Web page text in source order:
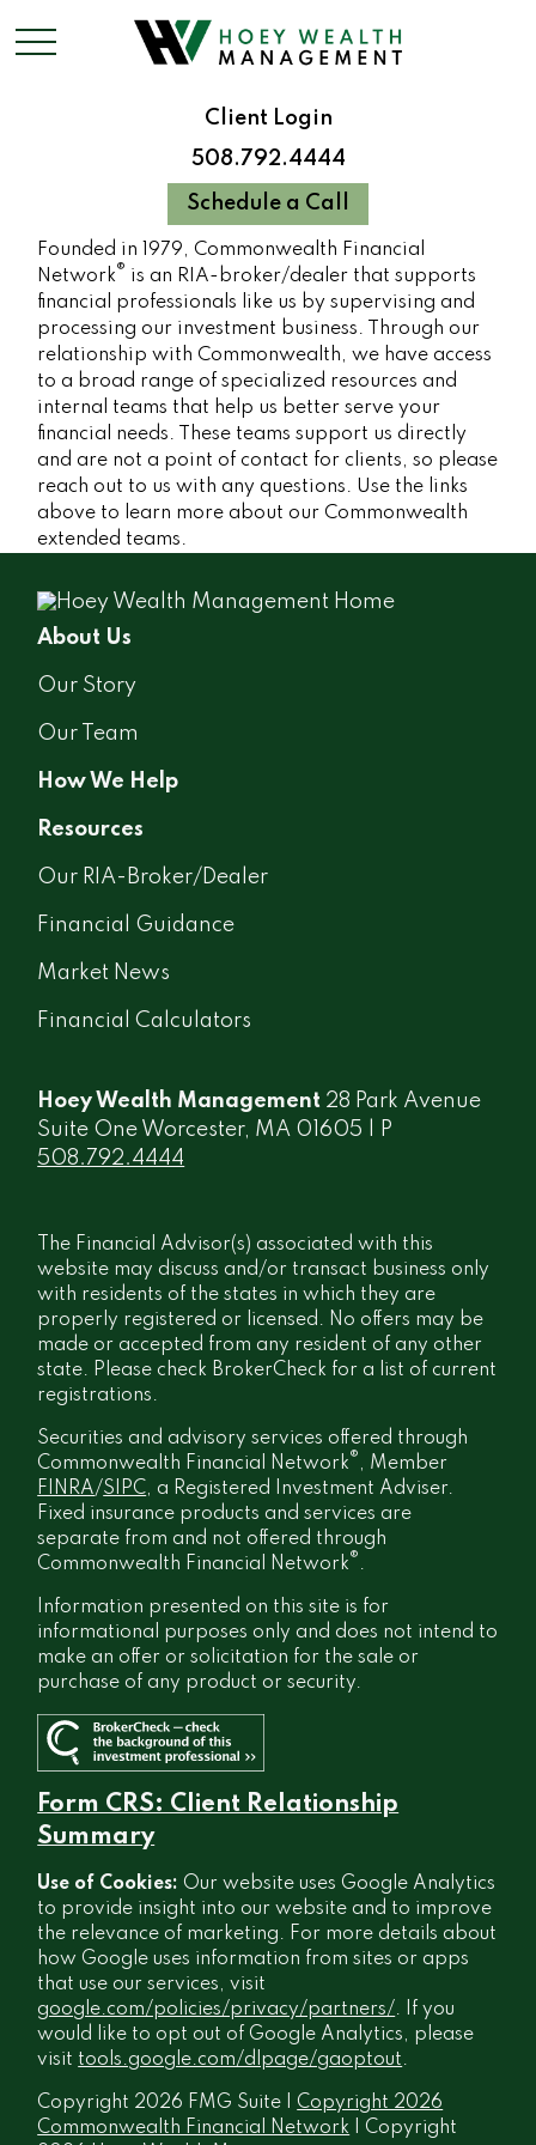
Client Login
508.792.4444
Schedule a Call
Founded in 1979, Commonwealth Financial
Network® is an RIA-broker/dealer that supports
financial professionals like us by supervising and
processing our investment business. Through our
relationship with Commonwealth, we have access
to a broad range of specialized resources and
internal teams that help us better serve your
financial needs. These teams support us directly
and are not a point of contact for clients, so please
reach out to us with any questions. Use the links
above to learn more about our Commonwealth
extended teams.
About Us
Our Story
Our Team
How We Help
Resources
Our RIA-Broker/Dealer
Financial Guidance
Market News
Financial Calculators
Copyright 2026 FMG Suite | Copyright 2026
Commonwealth Financial Network | Copyright
Hoey Wealth Management 28 Park Avenue
Suite One Worcester, MA 01605 | P
508.792.4444
The Financial Advisor(s) associated with this
website may discuss and/or transact business only
with residents of the states in which they are
properly registered or licensed. No offers may be
made or accepted from any resident of any other
state. Please check BrokerCheck for a list of current
registrations.
Securities and advisory services offered through
Commonwealth Financial Network® , Member
FINRA/SIPC, a Registered Investment Adviser.
Fixed insurance products and services are
separate from and not offered through
Commonwealth Financial Network® .
Information presented on this site is for
informational purposes only and does not intend to
make an offer or solicitation for the sale or
purchase of any product or security.
Form CRS: Client Relationship
Summary
Use of Cookies: Our website uses Google Analytics
to provide insight into our website and to improve
the relevance of marketing. For more details about
how Google uses information from sites or apps
that use our services, visit
google.com/policies/privacy/partners/. If you
would like to opt out of Google Analytics, please
visit tools.google.com/dlpage/gaoptout.